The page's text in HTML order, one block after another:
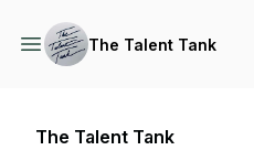
The Talent Tank
The Talent Tank